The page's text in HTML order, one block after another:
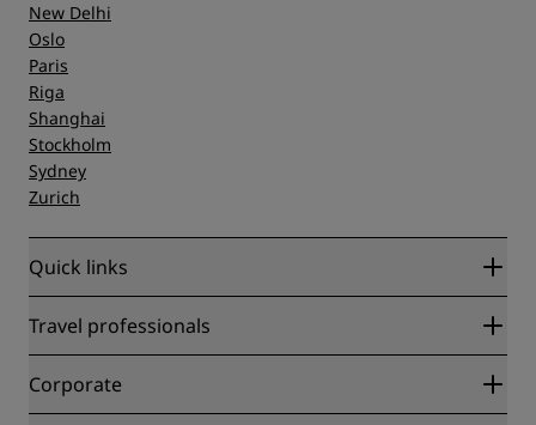
New Delhi
Oslo
Paris
Riga
Shanghai
Stockholm
Sydney
Zurich
Quick links
Radisson Rewards
Blog
Destinations
Travel professionals
Partners
Corporate